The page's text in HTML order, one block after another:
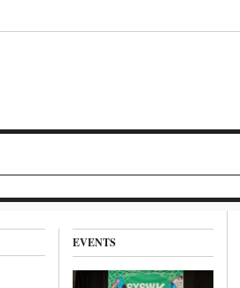
EVENTS